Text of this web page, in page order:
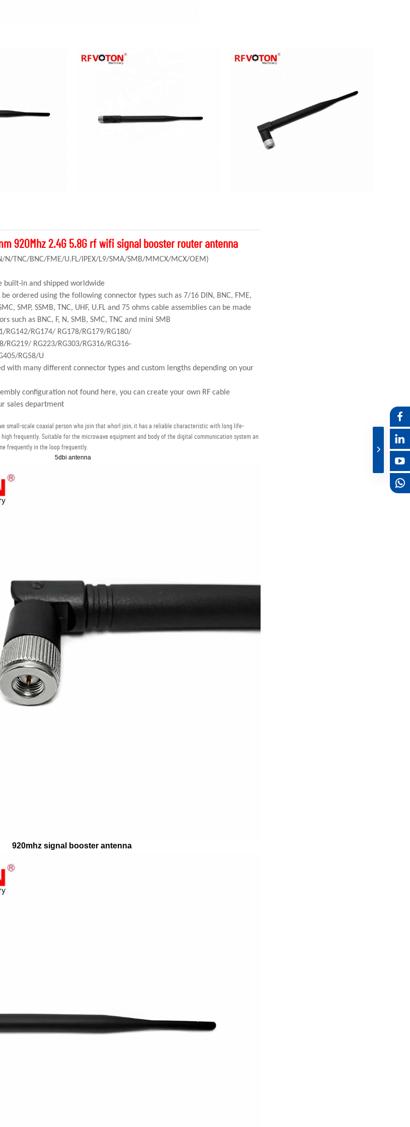
920Mhz 2.4G 5.8G rf wifi signal booster router antenna
N/TNC/BNC/FME/U.FL/IPEX/L9/SMA/SMB/MMCX/MCX/OEM)
built-in and shipped worldwide
be ordered using the following connector types such as 7/16 DIN, BNC, FME,
SMP, SSMB, TNC, UHF, U.FL and 75 ohms cable assemblies can be made
such as BNC, F, N, SMB, SMC, TNC and mini SMB
RG142/RG174/ RG178/RG179/RG180/
RG219/ RG223/RG303/RG316/RG316-
RG58/U
with many different connector types and custom lengths depending on your
configuration not found here, you can create your own RF cable
sales department
small-scale coaxial person who join that whorl join, it has a reliable characteristic with long life-
frequently. Suitable for the microwave equipment and body of the digital communication system an
frequently in the loop frequently.
5dbi antenna
920mhz signal booster antenna